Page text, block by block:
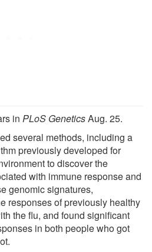
in PLoS GeneticsAug. 25.
several methods, including a
previously developed for
to discover the
with immune response and
genomic signatures,
responses of previously healthy
the flu, and found significant
in both people who got